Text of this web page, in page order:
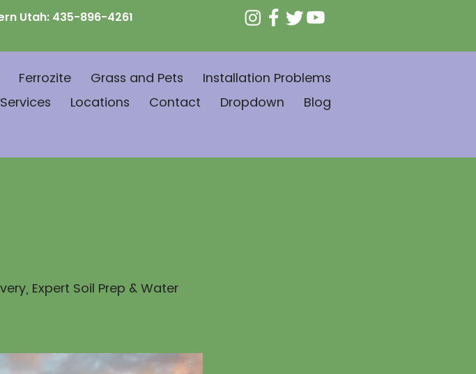
Utah: 435-896-4261
Ferrozite Grass and Pets
Installation Problems
Locations Contact Dropdown Blog
Expert Soil Prep & Water